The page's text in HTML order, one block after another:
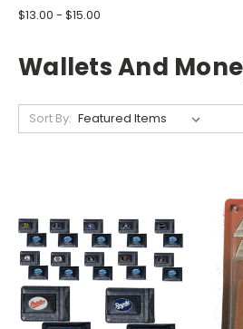
$13.00 - $15.00
Wallets And
Sort By: